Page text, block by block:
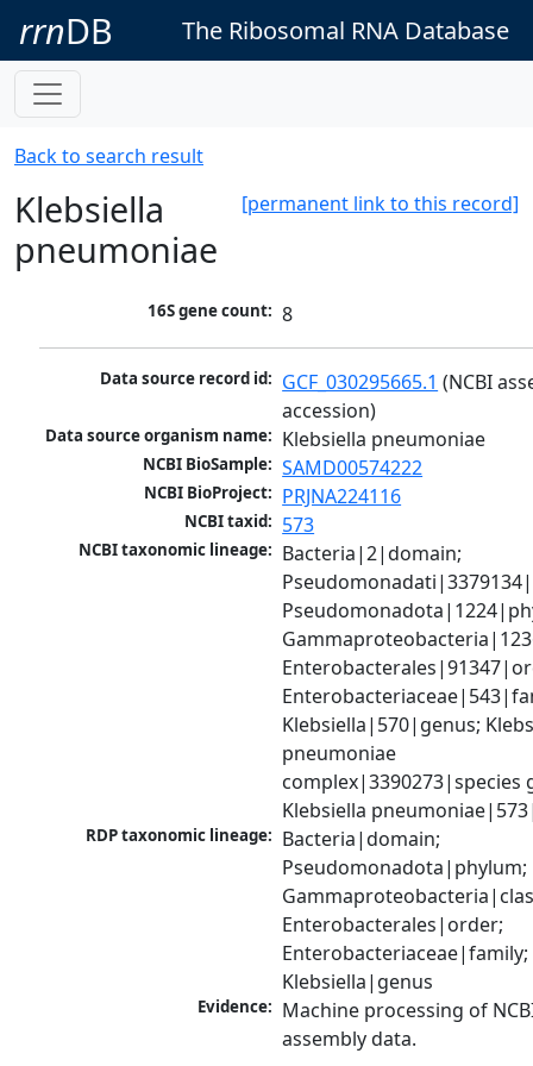
rrnDB The Ribosomal RNA Database
Back to search result
[permanent link to this record]
Klebsiella
pneumoniae
16S gene count: 8
Data source record id: GCF_030295665.1 (NCBI
accession)
Data source organism name: Klebsiella pneumoniae
NCBI BioSample: SAMD00574222
NCBI BioProject: PRJNA224116
NCBI taxid: 573
NCBI taxonomic lineage: Bacteria|2|domain;
Klebsiella|570|genus;
pneumoniae
complex|3390273|species
Klebsiella
RDP taxonomic lineage: Bacteria|domain;
Pseudomonadota|phylum;
Enterobacterales|order;
Enterobacteriaceae|family;
Klebsiella|genus
Evidence: Machine processing of
assembly data.